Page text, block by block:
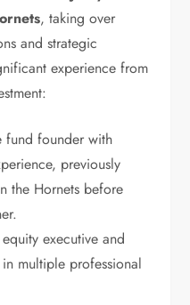
, taking over
and strategic
experience from
fund founder with
previously
the Hornets before
executive and
multiple professional